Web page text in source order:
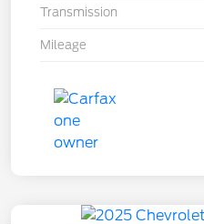
Transmission
Mileage